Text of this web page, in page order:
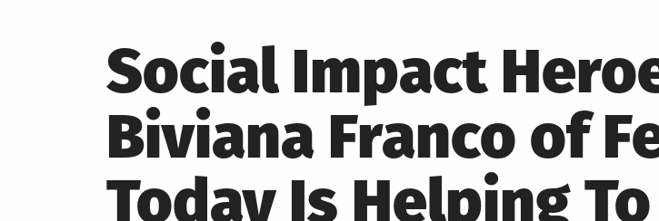
Social Impact
Biviana Franco of
Today Is Helping